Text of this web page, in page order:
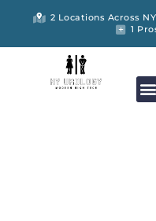
2 Locations Across NY
1